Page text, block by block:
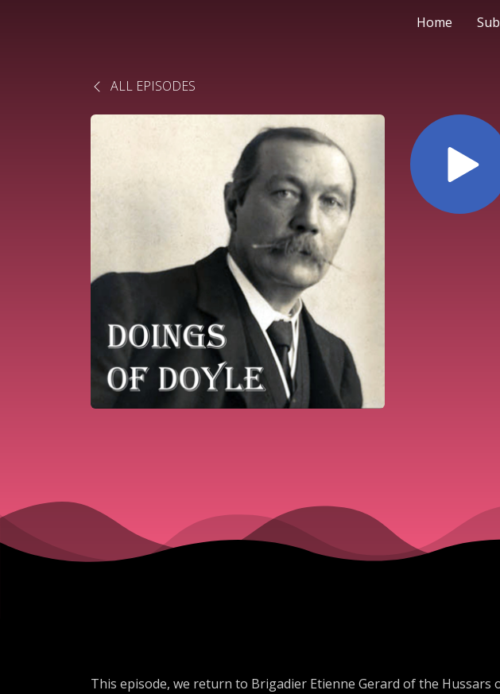
Home
ALL EPISODES
This episode, we return to Brigadier Etienne Gerard of the